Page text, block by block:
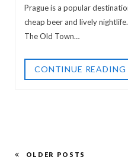
Prague is a popular
cheap beer and lively
The Old Town…
CONTINUE READING
OLDER POSTS